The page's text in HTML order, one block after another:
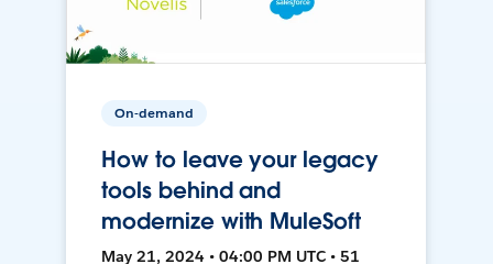
On-demand
How to leave your legacy
tools behind and
modernize with MuleSoft
May 21, 2024 • 04:00 PM UTC • 51